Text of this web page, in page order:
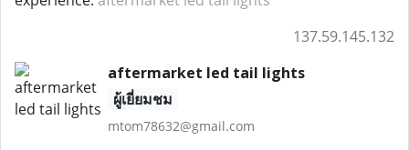
137.59.145.132
aftermarket led tail lights
ผู้เยี่ยมชม
mtom78632@gmail.com